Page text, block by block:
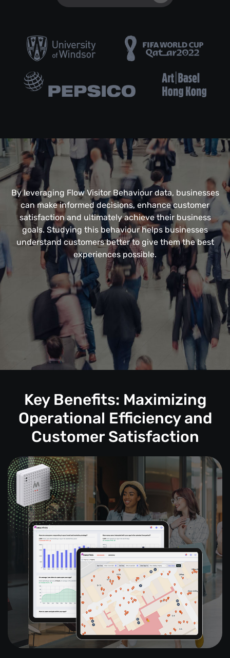
By leveraging Flow Visitor Behaviour data, businesses
can make informed decisions, enhance customer
satisfaction and ultimately achieve their business
goals. Studying this behaviour helps businesses
understand customers better to give them the best
experiences possible.
Key Benefits: Maximizing
Operational Efficiency and
Customer Satisfaction